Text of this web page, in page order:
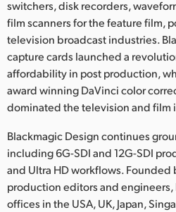
switchers, disk recorders,
film scanners for the feature film,
television broadcast industries.
capture cards launched a
affordability in post production,
award winning DaVinci color
dominated the television and film
Blackmagic Design continues
including 6G-SDI and 12G-SDI
and Ultra HD workflows.
production editors and engineers,
offices in the USA, UK, Japan,